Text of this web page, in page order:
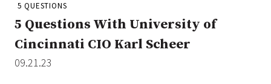
Type
5 QUESTIONS
5 Questions With University of
Cincinnati CIO Karl Scheer
09.21.23